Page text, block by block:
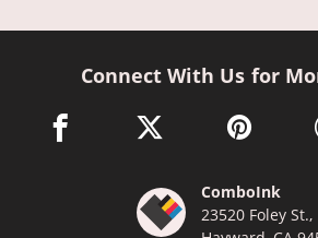
Connect With Us for
facebook link opens in a new
twitter link opens in a
pinterest
ComboInk
23520 Foley St.,